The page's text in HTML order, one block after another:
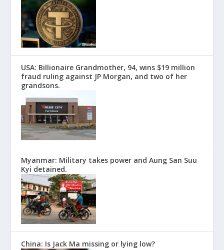
USA: Billionaire Grandmother, 94, wins $19 million
fraud ruling against JP Morgan, and two of her
grandsons.
Myanmar: Military takes power and Aung San Suu
Kyi detained.
China: Is Jack Ma missing or lying low?